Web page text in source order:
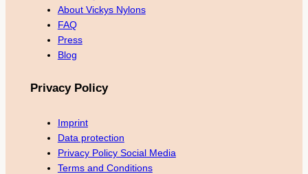
About Vickys Nylons
FAQ
Press
Blog
Privacy Policy
Imprint
Data protection
Privacy Policy Social Media
Terms and Conditions